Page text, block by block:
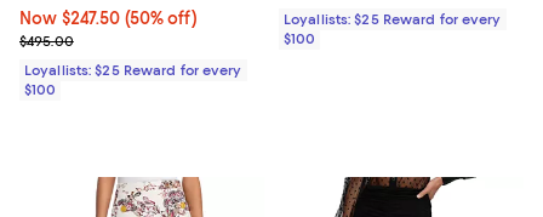
Now $247.50; 50% off;
Now $247.50 (50% off)
Previous price $495.00
$495.00
Loyallists: $25 Reward for every
$100
Loyallists: $25 Reward for every
$100